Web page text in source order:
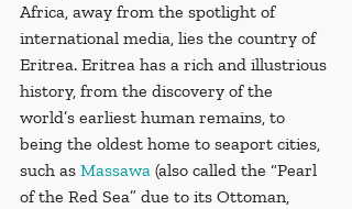
Africa, away from the spotlight of
international media, lies the country of
Eritrea. Eritrea has a rich and illustrious
history, from the discovery of the
world’s earliest human remains, to
being the oldest home to seaport cities,
such as Massawa (also called the “Pearl
of the Red Sea” due to its Ottoman,